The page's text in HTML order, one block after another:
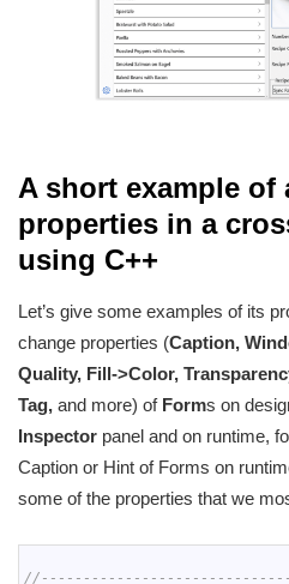
A short example of
properties in a
using C++
Let’s give some examples of its
change properties (Caption,
Quality, Fill->Color,
Tag, and more) of Forms on
Inspector panel and on runtime,
Caption or Hint of Forms on
some of the properties that we